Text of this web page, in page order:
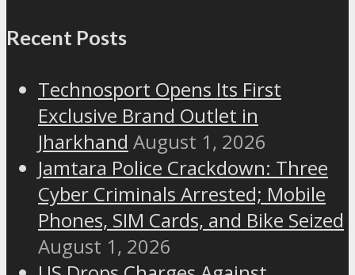
Recent Posts
Technosport Opens Its First
Exclusive Brand Outlet in
Jharkhand August 1, 2026
Jamtara Police Crackdown: Three
Cyber Criminals Arrested; Mobile
Phones, SIM Cards, and Bike Seized
August 1, 2026